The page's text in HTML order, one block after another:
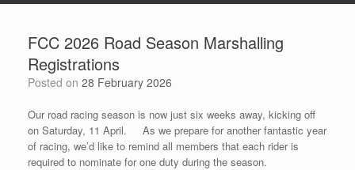
FCC 2026 Road Season Marshalling
Registrations
Posted on 28 February 2026
Our road racing season is now just six weeks away, kicking off
on Saturday, 11 April. As we prepare for another fantastic year
of racing, we’d like to remind all members that each rider is
required to nominate for one duty during the season.